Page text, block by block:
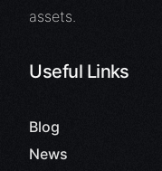
assets.
Useful Links
Blog
News